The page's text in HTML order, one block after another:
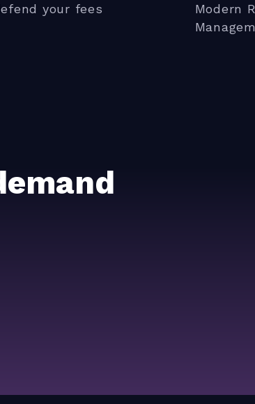
your fees
Modern